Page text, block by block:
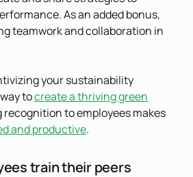
As an added bonus,
teamwork and collaboration in
your sustainability
tocreate a thriving green
recognition to employees makes
and productive.
train their peers